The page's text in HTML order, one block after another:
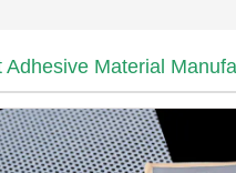
Adhesive Material